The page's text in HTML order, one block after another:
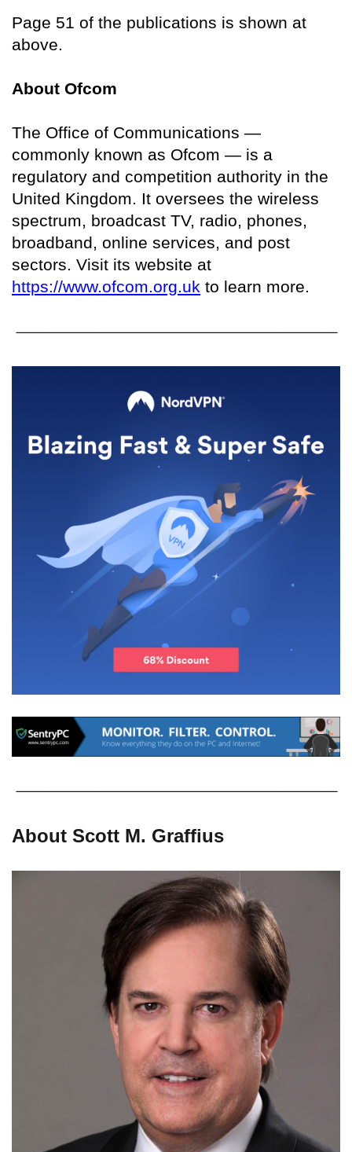
Page 51 of the publications is shown at
above.
About Ofcom
The Office of Communications —
commonly known as Ofcom — is a
regulatory and competition authority in the
United Kingdom. It oversees the wireless
spectrum, broadcast TV, radio, phones,
broadband, online services, and post
sectors. Visit its website at
https://www.ofcom.org.uk to learn more.
About Scott M. Graffius